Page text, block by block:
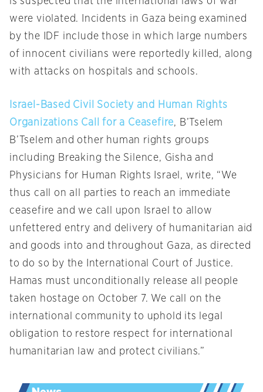
were violated. Incidents in Gaza being examined
by the IDF include those in which large numbers
of innocent civilians were reportedly killed, along
with attacks on hospitals and schools.
Israel-Based Civil Society and Human Rights
Organizations Call for a Ceasefire, B’Tselem
B’Tselem and other human rights groups
including Breaking the Silence, Gisha and
Physicians for Human Rights Israel, write, “We
thus call on all parties to reach an immediate
ceasefire and we call upon Israel to allow
unfettered entry and delivery of humanitarian aid
and goods into and throughout Gaza, as directed
to do so by the International Court of Justice.
Hamas must unconditionally release all people
taken hostage on October 7. We call on the
international community to uphold its legal
obligation to restore respect for international
humanitarian law and protect civilians.”